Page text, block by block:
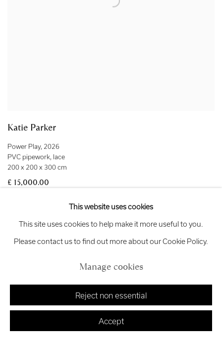
Katie Parker
Power Play, 2026
PVC pipework, lace
200 x 200 x 300 cm
£ 15,000.00
This website uses cookies
This site uses cookies to help make it more useful to you.
Please contact us to find out more about our Cookie Policy.
Manage cookies
Reject non essential
Accept